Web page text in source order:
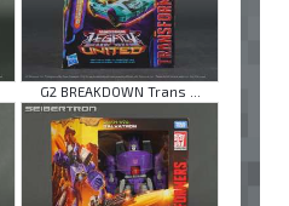
G2 BREAKDOWN Trans ...